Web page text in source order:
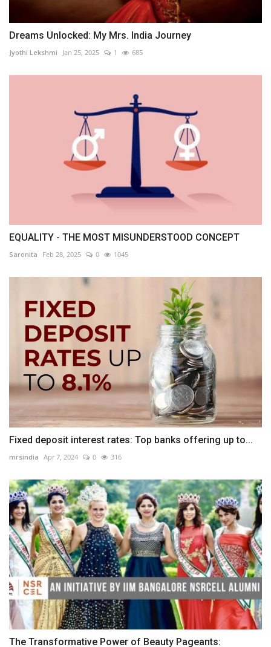
Dreams Unlocked: My Mrs. India Journey
Jyothi Lekshmi Jan 25, 2025 1 685
EQUALITY - THE MOST MISUNDERSTOOD CONCEPT
Saronita Feb 28, 2025 0 1045
Fixed deposit interest rates: Top banks offering up to...
mrsindia Apr 7, 2024 0 316
The Transformative Power of Beauty Pageants: